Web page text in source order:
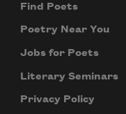
Find Poets
Poetry Near You
Jobs for Poets
Literary Seminars
Privacy Policy